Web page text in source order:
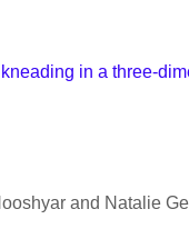
in a three-
and Natalie